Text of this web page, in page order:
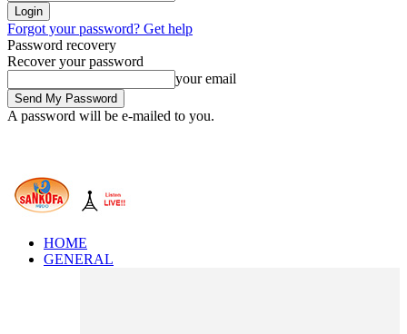
Forgot your password? Get help
Password recovery
Recover your password
your email
A password will be e-mailed to you.
HOME
GENERAL